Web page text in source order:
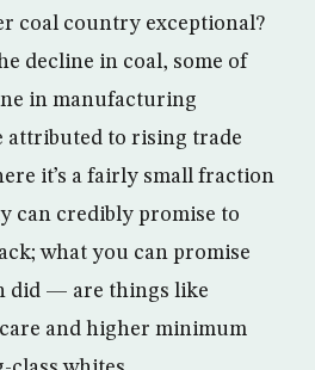
coal country exceptional?
decline in coal, some of
in manufacturing
attributed to rising trade
it’s a fairly small fraction
can credibly promise to
what you can promise
did — are things like
and higher minimum